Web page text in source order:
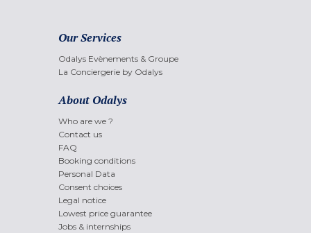
Our Services
Odalys Evènements & Groupe
La Conciergerie by Odalys
About Odalys
Who are we ?
Contact us
FAQ
Booking conditions
Personal Data
Consent choices
Legal notice
Lowest price guarantee
Jobs & internships